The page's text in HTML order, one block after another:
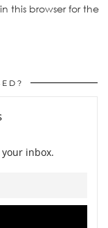
this browser for the